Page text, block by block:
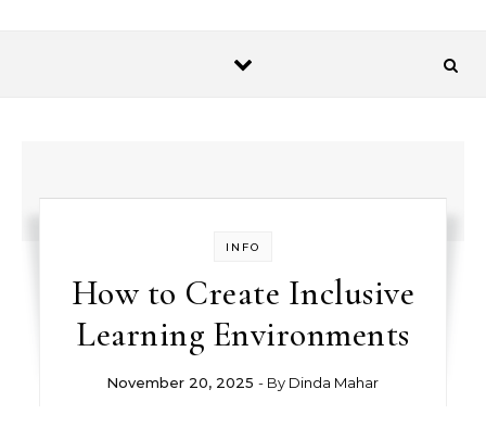
INFO
How to Create Inclusive
Learning Environments
November 20, 2025 - By Dinda Mahar